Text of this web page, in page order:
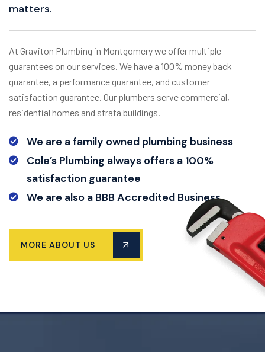
matters.
At Graviton Plumbing in Montgomery we offer multiple
guarantees on our services. We have a 100% money back
guarantee, a performance guarantee, and customer
satisfaction guarantee. Our plumbers serve commercial,
residential homes and strata buildings.
We are a family owned plumbing business
Cole’s Plumbing always offers a 100%
satisfaction guarantee
We are also a BBB Accredited Business
MORE ABOUT US